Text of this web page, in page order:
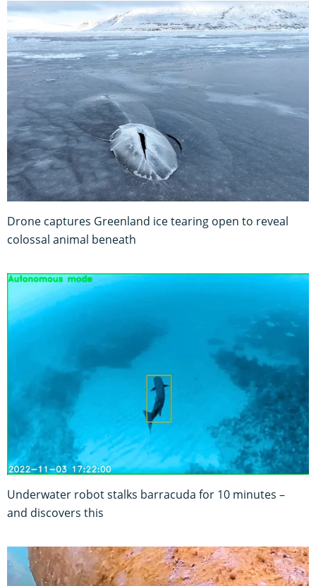
Drone captures Greenland ice tearing open to reveal
colossal animal beneath
Underwater robot stalks barracuda for 10 minutes –
and discovers this